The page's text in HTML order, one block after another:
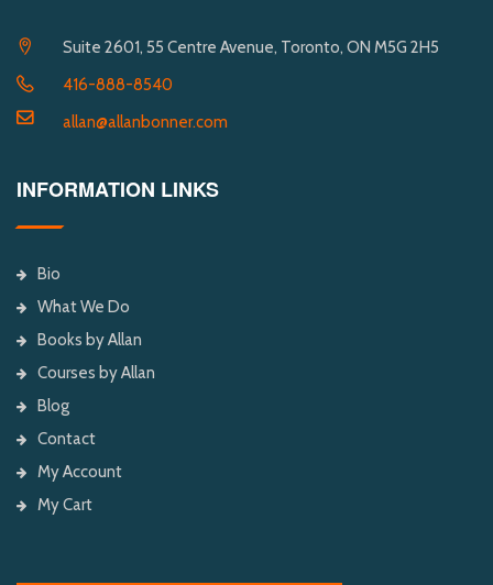
Suite 2601, 55 Centre Avenue, Toronto, ON M5G 2H5
416-888-8540
allan@allanbonner.com
INFORMATION LINKS
Bio
What We Do
Books by Allan
Courses by Allan
Blog
Contact
My Account
My Cart